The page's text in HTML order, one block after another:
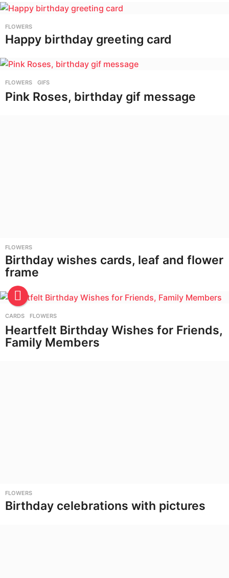
FLOWERS
Happy birthday greeting card
FLOWERS ,GIFS
Pink Roses, birthday gif message
FLOWERS
Birthday wishes cards, leaf and flower
frame
CARDS ,FLOWERS
Heartfelt Birthday Wishes for Friends,
Family Members
FLOWERS
Birthday celebrations with pictures